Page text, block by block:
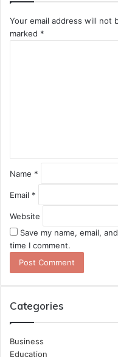
Your email address will not
marked *
Name *
Email *
Website
Save my name, email,
time I comment.
Categories
Business
Education